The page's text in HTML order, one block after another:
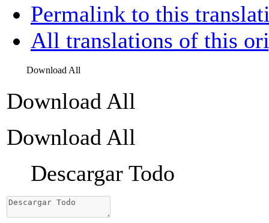
Permalink to this
All translations of this
Download All
Download All
Download All
Descargar Todo